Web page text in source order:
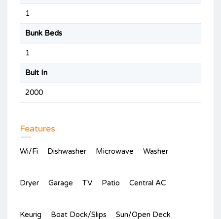
1
Bunk Beds
1
Bult In
2000
Features
Wi/Fi Dishwasher Microwave Washer
Dryer Garage TV Patio Central AC
Keurig Boat Dock/Slips Sun/Open Deck